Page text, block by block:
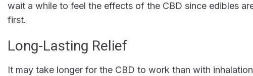
wait a while to feel the effects of the CBD since edibles
first.
Long-Lasting Relief
It may take longer for the CBD to work than with